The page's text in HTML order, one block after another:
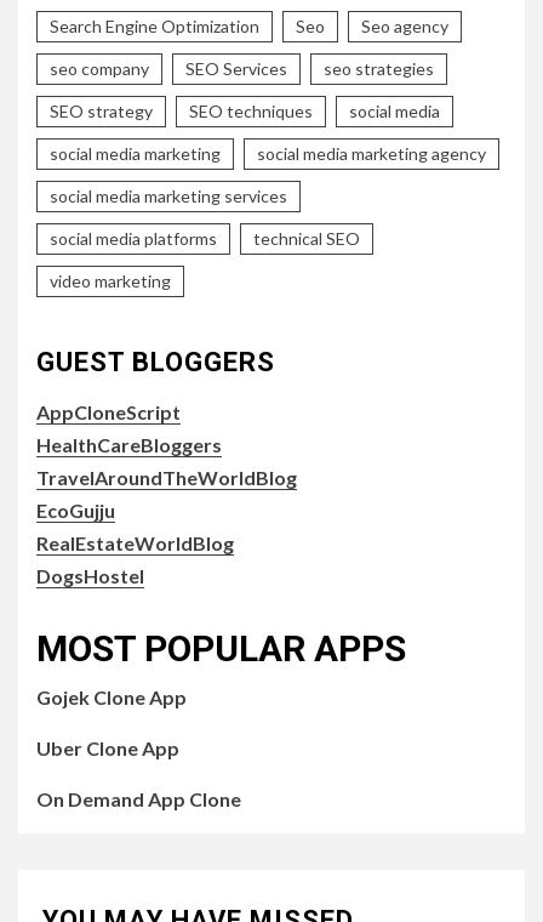
Search Engine Optimization Seo Seo agency
seo company SEO Services seo strategies
SEO strategy SEO techniques social media
social media marketing social media marketing agency
social media marketing services
social media platforms technical SEO
video marketing
GUEST BLOGGERS
AppCloneScript
HealthCareBloggers
TravelAroundTheWorldBlog
EcoGujju
RealEstateWorldBlog
DogsHostel
MOST POPULAR APPS
Gojek Clone App
Uber Clone App
On Demand App Clone